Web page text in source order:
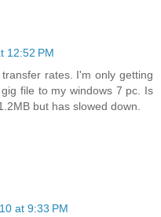
12:52 PM
rates. I'm only getting
file to my windows 7 pc. Is
but has slowed down.
at 9:33 PM